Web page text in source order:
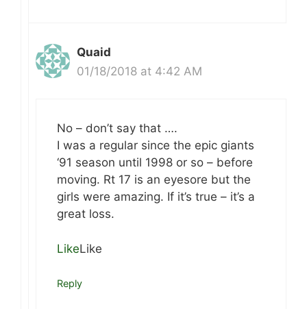
Quaid
01/18/2018 at 4:42 AM
No – don’t say that ….
I was a regular since the epic giants
‘91 season until 1998 or so – before
moving. Rt 17 is an eyesore but the
girls were amazing. If it’s true – it’s a
great loss.
LikeLike
Reply